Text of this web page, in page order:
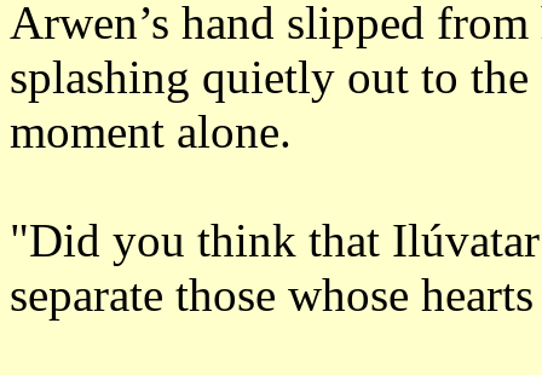
Arwen’s hand slipped
splashing quietly out to
moment alone.
"Did you think that
separate those whose